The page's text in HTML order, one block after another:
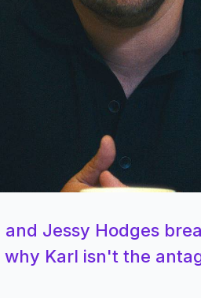
Jessy Hodges
Karl isn't the